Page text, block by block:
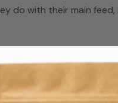
do with their main
a supplement, offered a
from the extra protein
appealing, even small